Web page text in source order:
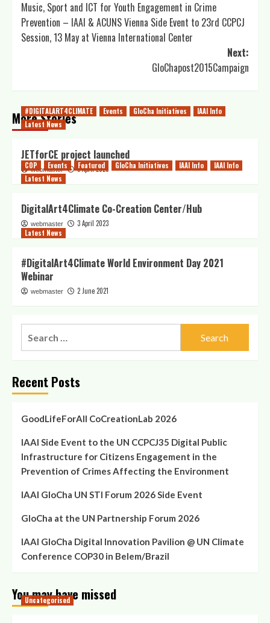
navigation
Music, Sport and ICT for Youth Engagement in Crime
Prevention – IAAI & ACUNS Vienna Side Event to 23rd CCPCJ
Session, 13 May at Vienna International Center
Next:
GloChapost2015Campaign
More Stories
#DIGITALART4CLIMATE Events GloCha Initiatives
IAAI Info
Latest News
JETforCE project launched
webmaster 5 April 2023
COP Events Featured GloCha Initiatives IAAI Info
IAAI Info
Latest News
DigitalArt4Climate Co-Creation Center/Hub
webmaster
3 April 2023
Latest News
#DigitalArt4Climate World Environment Day 2021
Webinar
webmaster 2 June 2021
Recent Posts
GoodLifeForAll CoCreationLab 2026
IAAI Side Event to the UN CCPCJ35 Digital Public
Infrastructure for Citizens Engagement in the
Prevention of Crimes Affecting the Environment
IAAI GloCha UN STI Forum 2026 Side Event
GloCha at the UN Partnership Forum 2026
IAAI GloCha Digital Innovation Pavilion @ UN Climate
Conference COP30 in Belem/Brazil
You may have missed
Uncategorised